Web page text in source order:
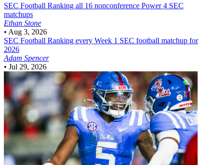
SEC Football Ranking all 16 nonconference Power 4 SEC
matchups
Ethan Stone
• Aug 3, 2026
SEC Football Ranking every Week 1 SEC football matchup for
2026
Adam Spencer
• Jul 29, 2026